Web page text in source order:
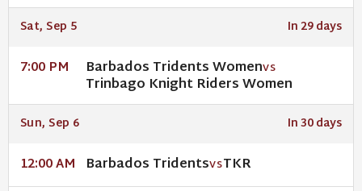
Sat, Sep 5 In 29 days
7:00 PM Barbados Tridents WomenVS
Trinbago Knight Riders Women
Sun, Sep 6 In 30 days
12:00 AM Barbados TridentsVSTKR